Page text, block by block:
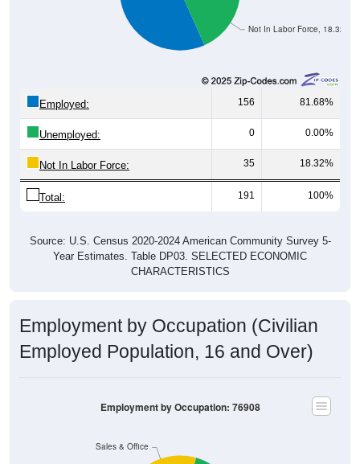
Not In Labor Force, 18.32%
Employed: 156 81.68%
Unemployed: 0 0.00%
Not In Labor Force: 35 18.32%
Total: 191 100%
Source: U.S. Census 2020-2024 American Community Survey 5-
Year Estimates. Table DP03. SELECTED ECONOMIC
CHARACTERISTICS
Employment by Occupation (Civilian
Employed Population, 16 and Over)
Sales & Office
Employment by Occupation: 76908